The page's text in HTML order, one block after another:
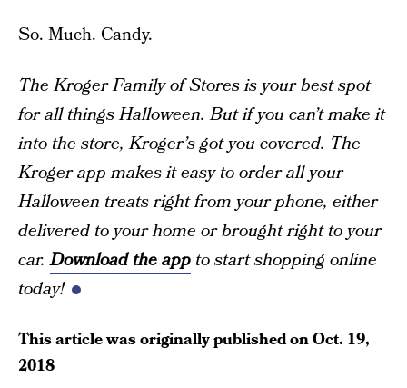
So. Much. Candy.
The Kroger Family of Stores is your best spot
for all things Halloween. But if you can’t make it
into the store, Kroger’s got you covered. The
Kroger app makes it easy to order all your
Halloween treats right from your phone, either
delivered to your home or brought right to your
car.Download the app to start shopping online
today!
This article was originally published onOct. 19,
2018